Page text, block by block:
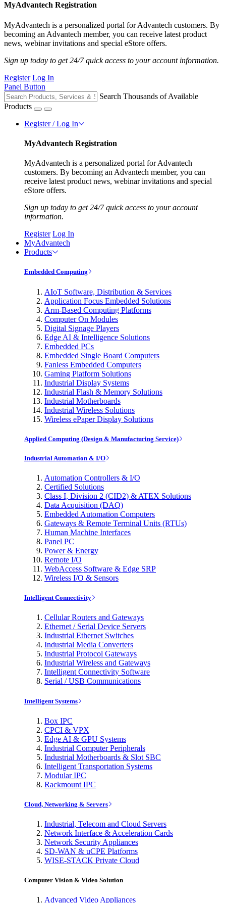
MyAdvantech Registration
MyAdvantech is a personalized portal for Advantech customers. By
becoming an Advantech member, you can receive latest product
news, webinar invitations and special eStore offers.
Sign up today to get 24/7 quick access to your account information.
Register Log In
Panel Button
Search Thousands of Available
Products
Register / Log In
MyAdvantech Registration
MyAdvantech is a personalized portal for Advantech
customers. By becoming an Advantech member, you can
receive latest product news, webinar invitations and special
eStore offers.
Sign up today to get 24/7 quick access to your account
information.
Register Log In
MyAdvantech
Products
Embedded Computing
AIoT Software, Distribution & Services
Application Focus Embedded Solutions
Arm-Based Computing Platforms
Computer On Modules
Digital Signage Players
Edge AI & Intelligence Solutions
Embedded PCs
Embedded Single Board Computers
Fanless Embedded Computers
Gaming Platform Solutions
Industrial Display Systems
Industrial Flash & Memory Solutions
Industrial Motherboards
Industrial Wireless Solutions
Wireless ePaper Display Solutions
Applied Computing (Design & Manufacturing Service)
Industrial Automation & I/O
Automation Controllers & I/O
Certified Solutions
Class I, Division 2 (CID2) & ATEX Solutions
Data Acquisition (DAQ)
Embedded Automation Computers
Gateways & Remote Terminal Units (RTUs)
Human Machine Interfaces
Panel PC
Power & Energy
Remote I/O
WebAccess Software & Edge SRP
Wireless I/O & Sensors
Intelligent Connectivity
Cellular Routers and Gateways
Ethernet / Serial Device Servers
Industrial Ethernet Switches
Industrial Media Converters
Industrial Protocol Gateways
Industrial Wireless and Gateways
Intelligent Connectivity Software
Serial / USB Communications
Intelligent Systems
Box IPC
CPCI & VPX
Edge AI & GPU Systems
Industrial Computer Peripherals
Industrial Motherboards & Slot SBC
Intelligent Transportation Systems
Modular IPC
Rackmount IPC
Cloud, Networking & Servers
Industrial, Telecom and Cloud Servers
Network Interface & Acceleration Cards
Network Security Appliances
SD-WAN & uCPE Platforms
WISE-STACK Private Cloud
Computer Vision & Video Solution
Advanced Video Appliances